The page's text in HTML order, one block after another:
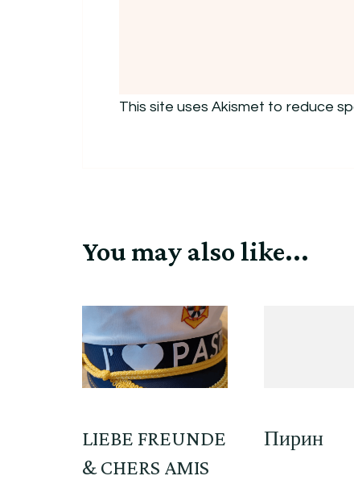
This site uses Akismet to reduce
You may also like...
LIEBE FREUNDE
& CHERS AMIS
Пирин